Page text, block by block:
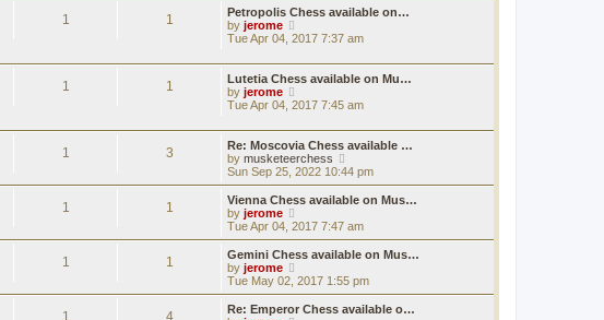
o
s
a
t
e
s
p
o
s
t
t
e
a
t
s
p
o
s
t
1 1
Petropolis Chess available on…
by jerome
i
w
t
e
a
t
e
s
o
s
t
Tue Apr 04, 2017 7:37 am
1 1
Lutetia Chess available on Mu…
by jerome
i
w
t
h
e
l
a
t
e
s
p
o
s
Tue Apr 04, 2017 7:45 am
1 3
Re: Moscovia Chess available …
by musketeerchess
i
e
w
h
a
t
e
t
Sun Sep 25, 2022 10:44 pm
1 1
Vienna Chess available on Mus…
by jerome
i
e
w
h
a
Tue Apr 04, 2017 7:47 am
1 1
Gemini Chess available on Mus…
by jerome
i
e
w
Tue May 02, 2017 1:55 pm
1 4
Re: Emperor Chess available o…